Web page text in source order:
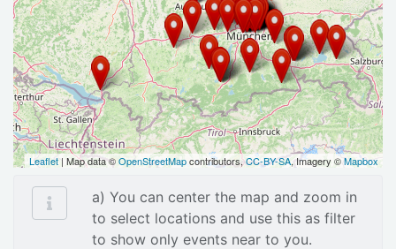
Leaflet | Map data ©OpenStreetMapcontributors,CC-BY-SA, Imagery ©Mapbox
a) You can center the map and zoom in
to select locations and use this as filter
to show only events near to you.